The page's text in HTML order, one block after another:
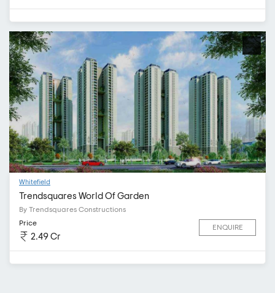
Whitefield
Trendsquares World Of Garden
By Trendsquares Constructions
Price
2.49 Cr
ENQUIRE